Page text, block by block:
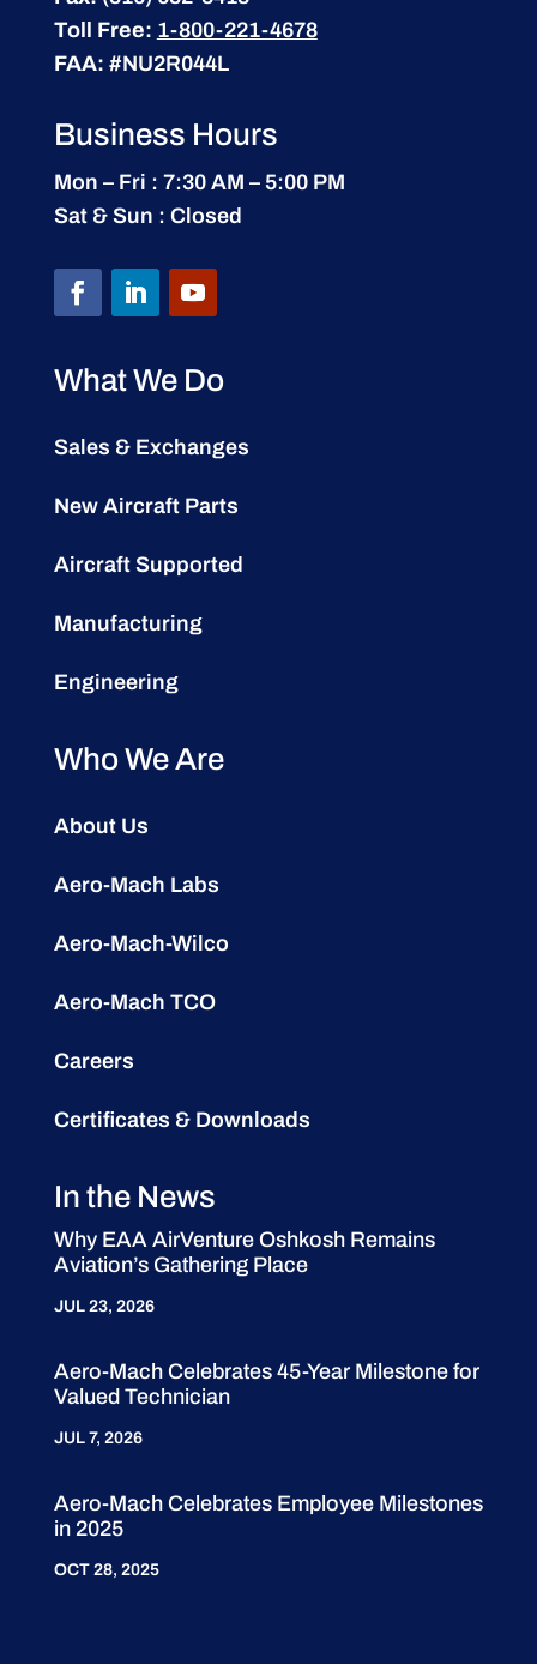
Toll Free: 1-800-221-4678
FAA: #NU2R044L
Business Hours
Mon – Fri : 7:30 AM – 5:00 PM
Sat & Sun : Closed
What We Do
Sales & Exchanges
New Aircraft Parts
Aircraft Supported
Manufacturing
Engineering
Who We Are
About Us
Aero-Mach Labs
Aero-Mach-Wilco
Aero-Mach TCO
Careers
Certificates & Downloads
In the News
Why EAA AirVenture Oshkosh Remains
Aviation’s Gathering Place
JUL 23, 2026
Aero-Mach Celebrates 45-Year Milestone for
Valued Technician
JUL 7, 2026
Aero-Mach Celebrates Employee Milestones
in 2025
OCT 28, 2025